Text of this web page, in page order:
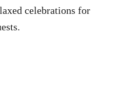
celebrations for